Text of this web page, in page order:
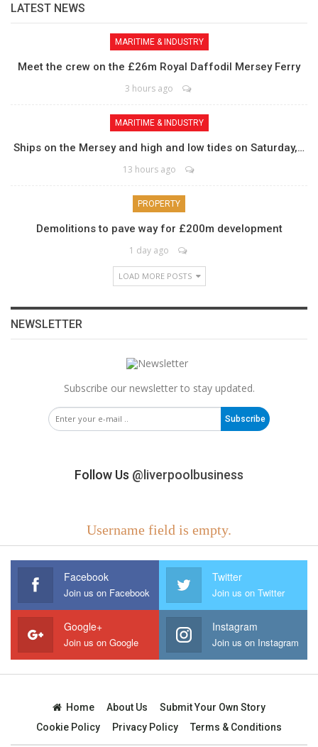
LATEST NEWS
MARITIME & INDUSTRY
Meet the crew on the £26m Royal Daffodil Mersey Ferry
3 hours ago
MARITIME & INDUSTRY
Ships on the Mersey and high and low tides on Saturday,…
13 hours ago
PROPERTY
Demolitions to pave way for £200m development
1 day ago
LOAD MORE POSTS
NEWSLETTER
Subscribe our newsletter to stay updated.
Subscribe
Follow Us @liverpoolbusiness
Username field is empty.
Facebook
Join us on Facebook
Twitter
Join us on Twitter
Google+
Join us on Google
Instagram
Join us on Instagram
Home About Us
Submit Your Own Story
Cookie Policy
Privacy Policy Terms & Conditions